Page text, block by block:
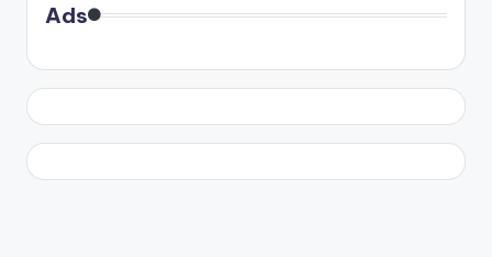
Ads